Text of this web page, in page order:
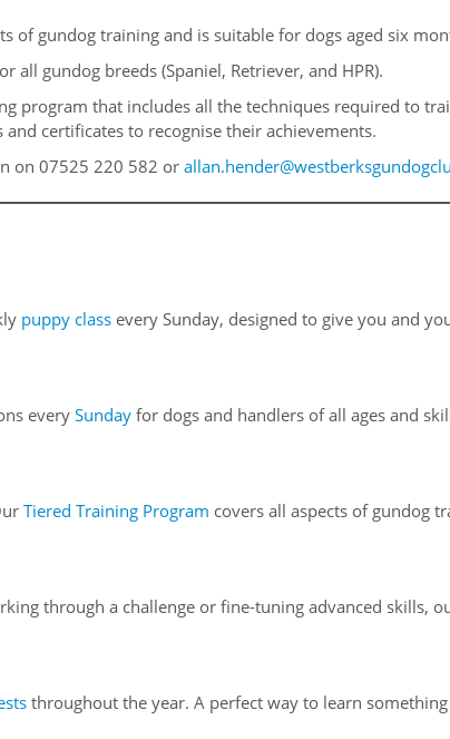
of gundog training and is suitable for dogs aged six
gundog breeds (Spaniel, Retriever, and HPR).
program that includes all the techniques required to
certificates to recognise their achievements.
on 07525 220 582 or
puppy class every Sunday, designed to give you and
every Sunday for dogs and handlers of all ages and
Tiered Training Program covers all aspects of gundog
through a challenge or fine-tuning advanced skills,
throughout the year. A perfect way to learn